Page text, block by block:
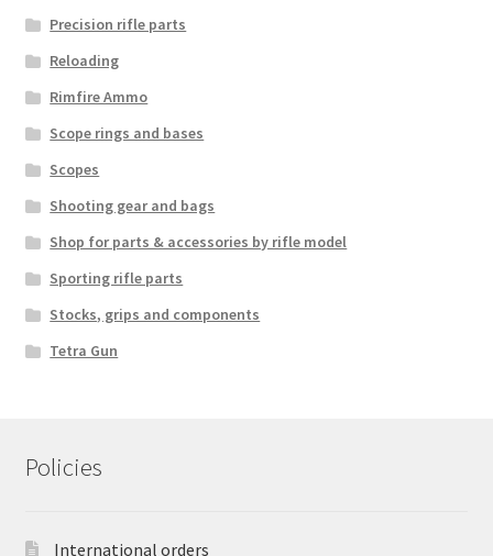
Precision rifle parts
Reloading
Rimfire Ammo
Scope rings and bases
Scopes
Shooting gear and bags
Shop for parts & accessories by rifle model
Sporting rifle parts
Stocks, grips and components
Tetra Gun
Policies
International orders